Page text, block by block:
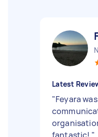
Latest
"Feyara